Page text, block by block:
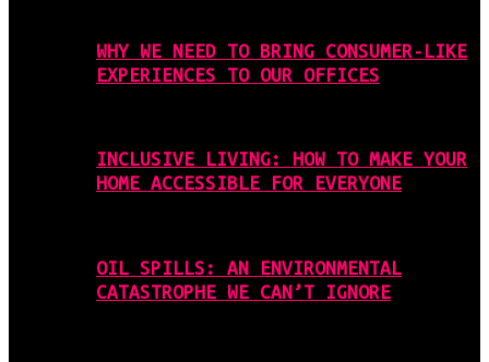
WHY WE NEED TO BRING CONSUMER-LIKE
EXPERIENCES TO OUR OFFICES
INCLUSIVE LIVING: HOW TO MAKE YOUR
HOME ACCESSIBLE FOR EVERYONE
OIL SPILLS: AN ENVIRONMENTAL
CATASTROPHE WE CAN’T IGNORE